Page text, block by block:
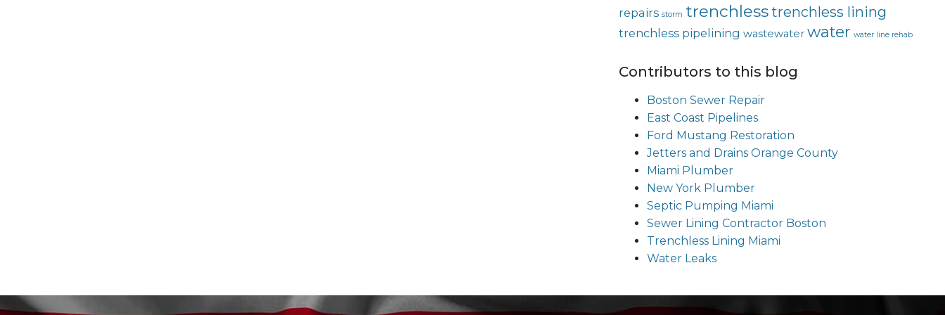
repairs storm trenchlesstrenchless lining
trenchless pipelining wastewater water water line rehab
Contributors to this blog
Boston Sewer Repair
East Coast Pipelines
Ford Mustang Restoration
Jetters and Drains Orange County
Miami Plumber
New York Plumber
Septic Pumping Miami
Sewer Lining Contractor Boston
Trenchless Lining Miami
Water Leaks